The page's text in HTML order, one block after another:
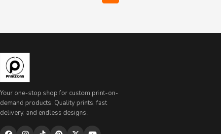
Your one-stop shop for custom print-on-
demand products. Quality prints, fast
delivery, and endless designs.